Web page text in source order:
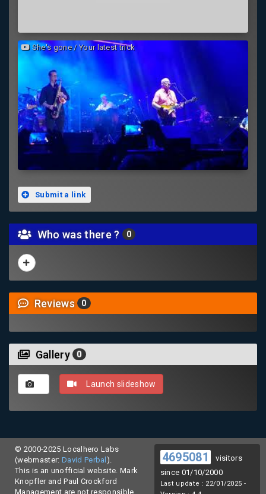
She's gone / Your latest trick
Submit a link
Who was there ? 0
Reviews 0
Gallery 0
Launch slideshow
© 2000-2025 Localhero Labs
(webmaster: David Perbal ).
This is an unofficial website. Mark
Knopfler and Paul Crockford
Management are not responsible
4695081
visitors
since 01/10/2000
Last update : 22/01/2025 -